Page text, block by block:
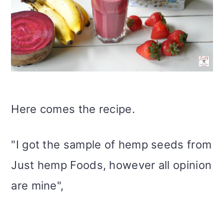
Here comes the recipe.
"I got the sample of hemp seeds from
Just hemp Foods, however all opinion
are mine",